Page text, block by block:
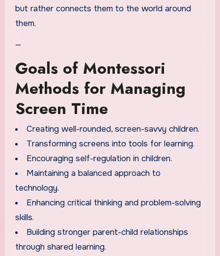
but rather connects them to the world around
them.
—
Goals of Montessori
Methods for Managing
Screen Time
Creating well-rounded, screen-savvy children.
Transforming screens into tools for learning.
Encouraging self-regulation in children.
Maintaining a balanced approach to
technology.
Enhancing critical thinking and problem-solving
skills.
Building stronger parent-child relationships
through shared learning.